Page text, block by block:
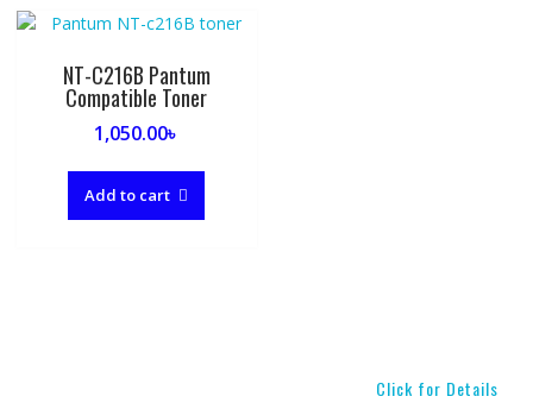
NT-C216B Pantum
Compatible Toner
1,050.00৳
Add to cart
Click for Details